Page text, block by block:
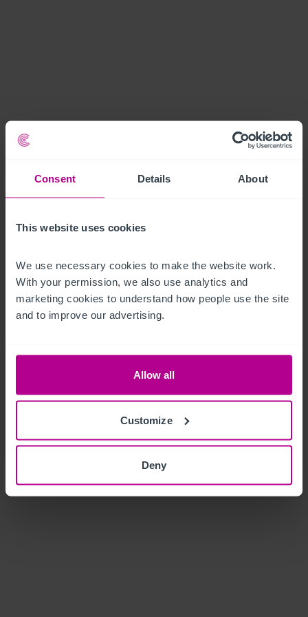
Consent Details About
This website uses cookies
We use necessary cookies to make the website work.
With your permission, we also use analytics and
marketing cookies to understand how people use the site
and to improve our advertising.
Allow all
Customize
Deny